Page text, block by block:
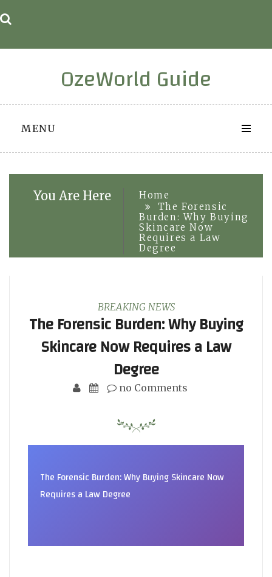
to
OzeWorld Guide
MENU
You Are Here
Home
The Forensic
Burden: Why Buying
Skincare Now
Requires a Law
Degree
BREAKING NEWS
The Forensic Burden: Why Buying
Skincare Now Requires a Law
Degree
no Comments
The Forensic Burden: Why Buying Skincare Now
Requires a Law Degree